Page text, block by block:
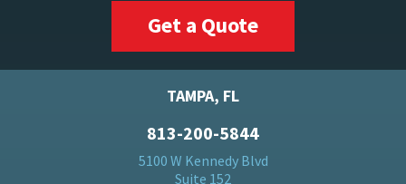
Get a Quote
TAMPA, FL
813-200-5844
5100 W Kennedy Blvd
Suite 152